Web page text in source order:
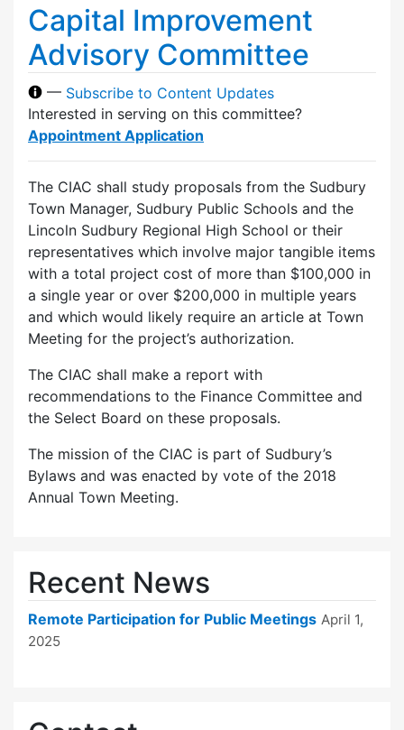
Capital Improvement
Advisory Committee
— Subscribe to Content Updates
Interested in serving on this committee?
Appointment Application
The CIAC shall study proposals from the Sudbury
Town Manager, Sudbury Public Schools and the
Lincoln Sudbury Regional High School or their
representatives which involve major tangible items
with a total project cost of more than $100,000 in
a single year or over $200,000 in multiple years
and which would likely require an article at Town
Meeting for the project’s authorization.
The CIAC shall make a report with
recommendations to the Finance Committee and
the Select Board on these proposals.
The mission of the CIAC is part of Sudbury’s
Bylaws and was enacted by vote of the 2018
Annual Town Meeting.
Recent News
Remote Participation for Public Meetings April 1,
2025